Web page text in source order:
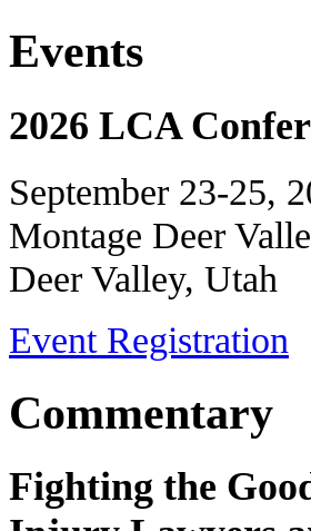
Events
2026 LCA
September 23-25,
Montage Deer
Deer Valley, Utah
Event Registration
Commentary
Fighting the